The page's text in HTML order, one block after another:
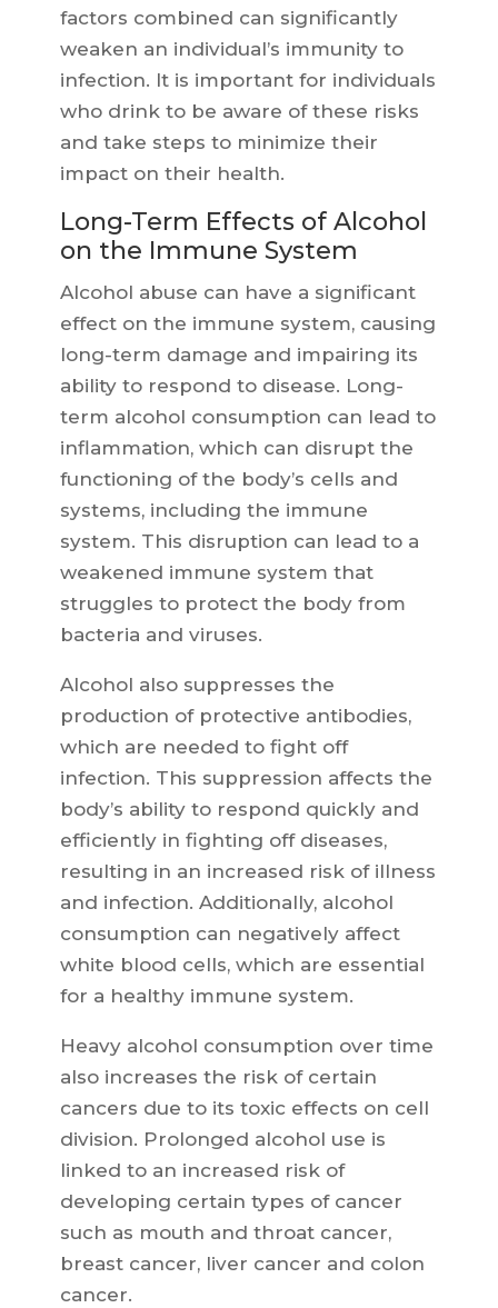
factors combined can significantly
weaken an individual’s immunity to
infection. It is important for individuals
who drink to be aware of these risks
and take steps to minimize their
impact on their health.
Long-Term Effects of Alcohol
on the Immune System
Alcohol abuse can have a significant
effect on the immune system, causing
long-term damage and impairing its
ability to respond to disease. Long-
term alcohol consumption can lead to
inflammation, which can disrupt the
functioning of the body’s cells and
systems, including the immune
system. This disruption can lead to a
weakened immune system that
struggles to protect the body from
bacteria and viruses.
Alcohol also suppresses the
production of protective antibodies,
which are needed to fight off
infection. This suppression affects the
body’s ability to respond quickly and
efficiently in fighting off diseases,
resulting in an increased risk of illness
and infection. Additionally, alcohol
consumption can negatively affect
white blood cells, which are essential
for a healthy immune system.
Heavy alcohol consumption over time
also increases the risk of certain
cancers due to its toxic effects on cell
division. Prolonged alcohol use is
linked to an increased risk of
developing certain types of cancer
such as mouth and throat cancer,
breast cancer, liver cancer and colon
cancer.